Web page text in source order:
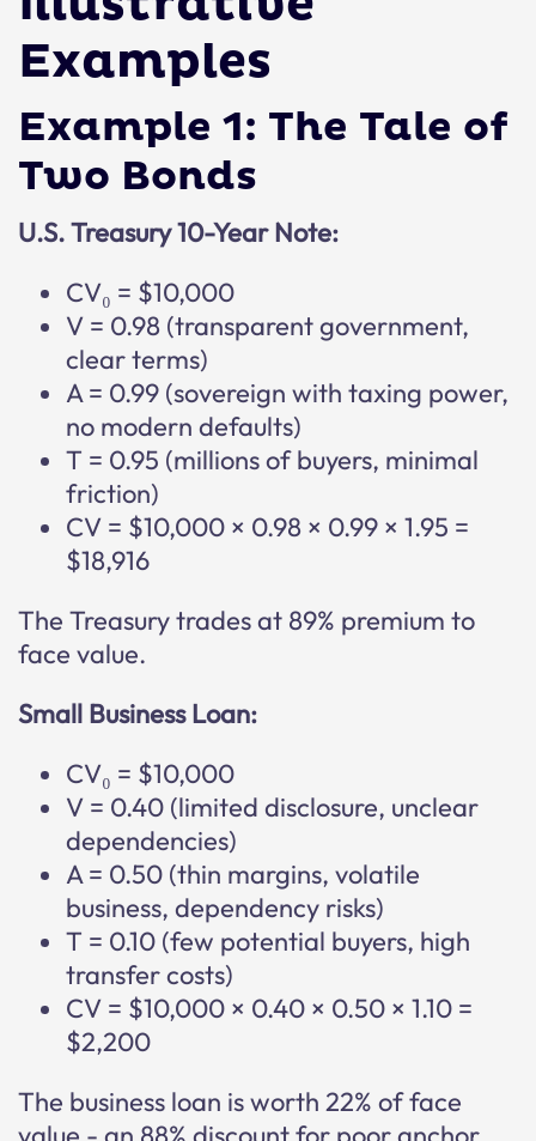
Examples
Example 1: The Tale of
Two Bonds
U.S. Treasury 10-Year Note:
CV₀ = $10,000
V = 0.98 (transparent government,
clear terms)
A = 0.99 (sovereign with taxing power,
no modern defaults)
T = 0.95 (millions of buyers, minimal
friction)
CV = $10,000 × 0.98 × 0.99 × 1.95 =
$18,916
The Treasury trades at 89% premium to
face value.
Small Business Loan:
CV₀ = $10,000
V = 0.40 (limited disclosure, unclear
dependencies)
A = 0.50 (thin margins, volatile
business, dependency risks)
T = 0.10 (few potential buyers, high
transfer costs)
CV = $10,000 × 0.40 × 0.50 × 1.10 =
$2,200
The business loan is worth 22% of face